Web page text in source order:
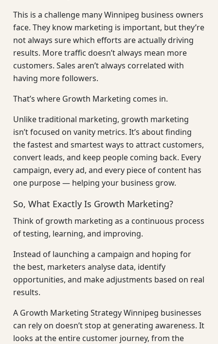
This is a challenge many Winnipeg business owners
face. They know marketing is important, but they’re
not always sure which efforts are actually driving
results. More traffic doesn’t always mean more
customers. Sales aren’t always correlated with
having more followers.
That’s where Growth Marketing comes in.
Unlike traditional marketing, growth marketing
isn’t focused on vanity metrics. It’s about finding
the fastest and smartest ways to attract customers,
convert leads, and keep people coming back. Every
campaign, every ad, and every piece of content has
one purpose — helping your business grow.
So, What Exactly Is Growth Marketing?
Think of growth marketing as a continuous process
of testing, learning, and improving.
Instead of launching a campaign and hoping for
the best, marketers analyse data, identify
opportunities, and make adjustments based on real
results.
A Growth Marketing Strategy Winnipeg businesses
can rely on doesn’t stop at generating awareness. It
looks at the entire customer journey, from the